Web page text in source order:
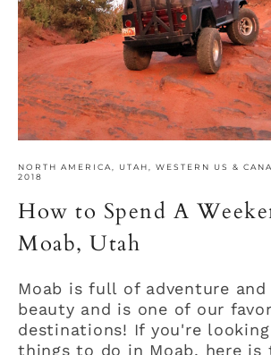
NORTH AMERICA UTAH WESTERN US &
2018
How to Spend A
Moab, Utah
Moab is full of adventure
beauty and is one of our
destinations! If you're
things to do in Moab, here is